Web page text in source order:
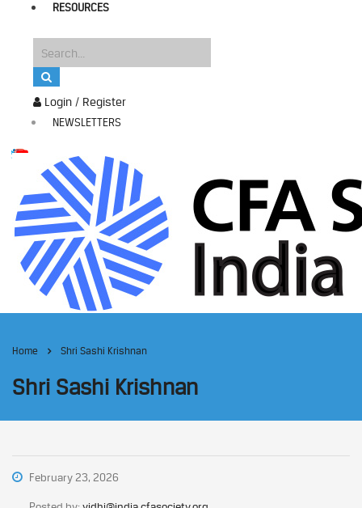
Login / Register
NEWSLETTERS
RESOURCES
Home Shri Sashi Krishnan
Shri Sashi Krishnan
February 23, 2026